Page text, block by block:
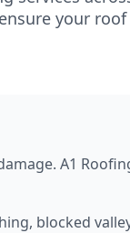
your
A1
blocked